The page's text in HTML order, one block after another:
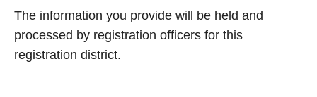
The information you provide will be held and
processed by registration officers for this
registration district.